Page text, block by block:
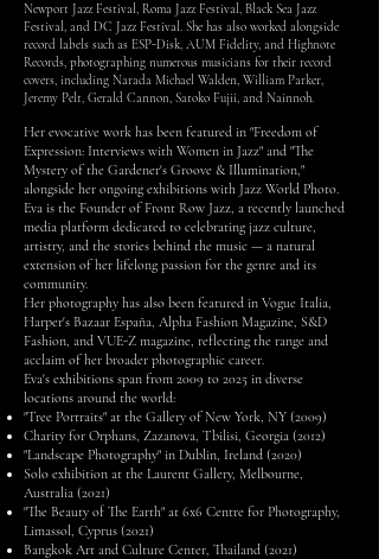
Newport Jazz Festival, Roma Jazz Festival, Black Sea Jazz
Festival, and DC Jazz Festival. She has also worked alongside
record labels such as ESP-Disk, AUM Fidelity, and Highnote
Records, photographing numerous musicians for their record
covers, including Narada Michael Walden, William Parker,
Jeremy Pelt, Gerald Cannon, Satoko Fujii, and Nainnoh.
Her evocative work has been featured in "Freedom of
Expression: Interviews with Women in Jazz" and "The
Mystery of the Gardener's Groove & Illumination,"
alongside her ongoing exhibitions with Jazz World Photo.
Eva is the Founder of Front Row Jazz, a recently launched
media platform dedicated to celebrating jazz culture,
artistry, and the stories behind the music — a natural
extension of her lifelong passion for the genre and its
community.
Her photography has also been featured in Vogue Italia,
Harper's Bazaar España, Alpha Fashion Magazine, S&D
Fashion, and VUE-Z magazine, reflecting the range and
acclaim of her broader photographic career.
Eva's exhibitions span from 2009 to 2025 in diverse
locations around the world:
"Tree Portraits" at the Gallery of New York, NY (2009)
Charity for Orphans, Zazanova, Tbilisi, Georgia (2012)
"Landscape Photography" in Dublin, Ireland (2020)
Solo exhibition at the Laurent Gallery, Melbourne,
Australia (2021)
"The Beauty of The Earth" at 6x6 Centre for Photography,
Limassol, Cyprus (2021)
Bangkok Art and Culture Center, Thailand (2021)